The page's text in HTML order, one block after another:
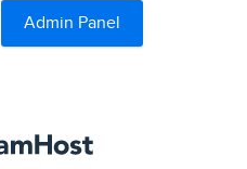
Admin Panel
DreamHost